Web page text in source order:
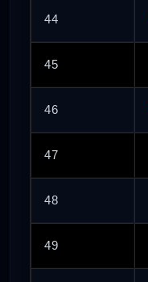
44
45
46
47
48
49